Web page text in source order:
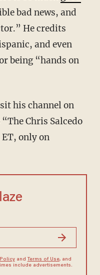
bad news, and
He credits
and even
being “hands on
his channel on
Chris Salcedo
only on
and Terms of Use, and
include advertisements.